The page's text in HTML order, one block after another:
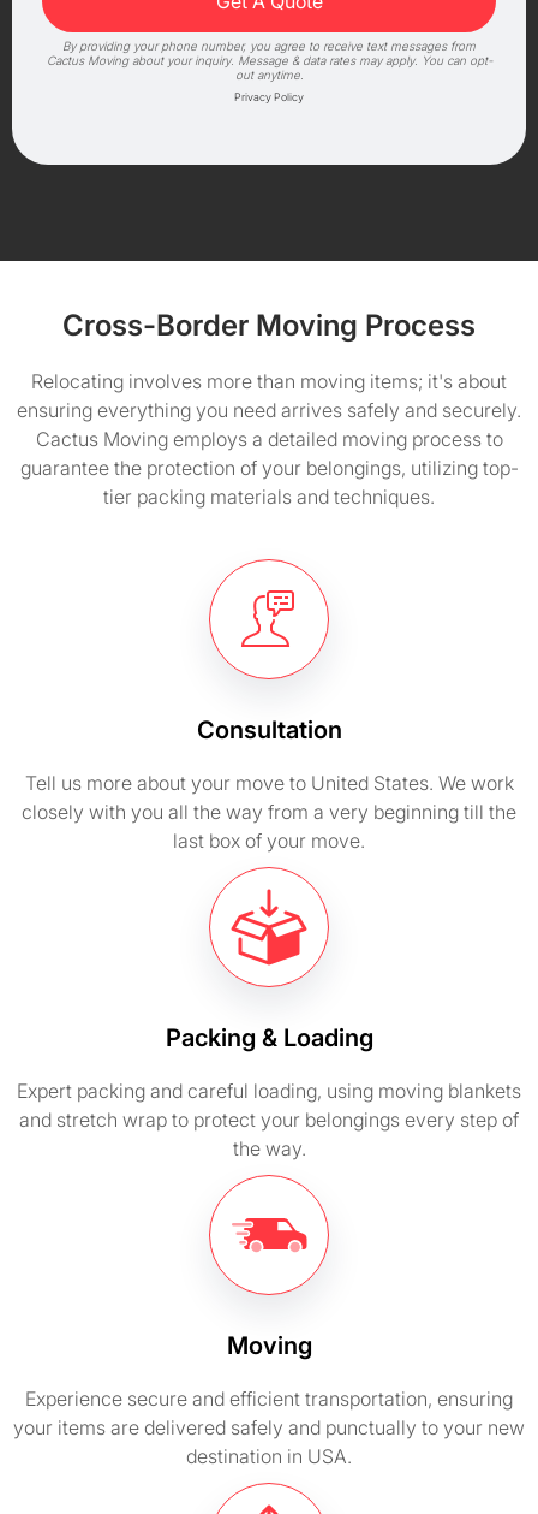
By providing your phone number, you agree to receive text messages from
Cactus Moving about your inquiry. Message & data rates may apply. You can opt-
out anytime.
Privacy Policy
Cross-Border Moving Process
Relocating involves more than moving items; it's about
ensuring everything you need arrives safely and securely.
Cactus Moving employs a detailed moving process to
guarantee the protection of your belongings, utilizing top-
tier packing materials and techniques.
Consultation
Tell us more about your move to United States. We work
closely with you all the way from a very beginning till the
last box of your move.
Packing & Loading
Expert packing and careful loading, using moving blankets
and stretch wrap to protect your belongings every step of
the way.
Moving
Experience secure and efficient transportation, ensuring
your items are delivered safely and punctually to your new
destination in USA.